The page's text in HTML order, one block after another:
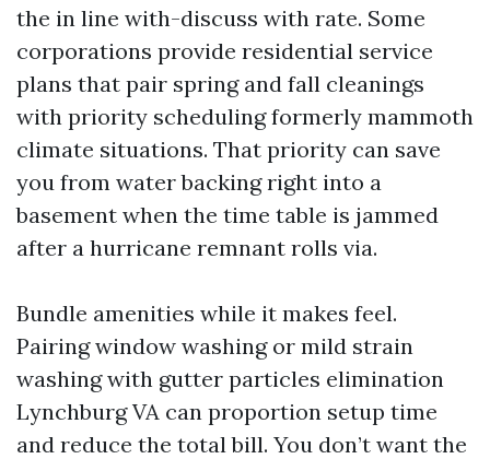
the in line with-discuss with rate. Some
corporations provide residential service
plans that pair spring and fall cleanings
with priority scheduling formerly mammoth
climate situations. That priority can save
you from water backing right into a
basement when the time table is jammed
after a hurricane remnant rolls via.
Bundle amenities while it makes feel.
Pairing window washing or mild strain
washing with gutter particles elimination
Lynchburg VA can proportion setup time
and reduce the total bill. You don’t want the